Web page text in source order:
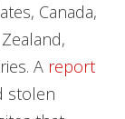
Canada,
A report
stolen